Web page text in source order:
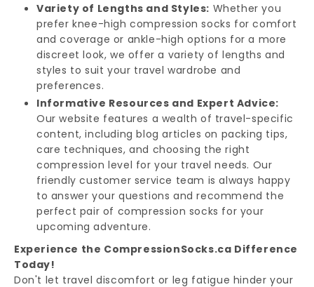
Variety of Lengths and Styles: Whether you
prefer knee-high compression socks for comfort
and coverage or ankle-high options for a more
discreet look, we offer a variety of lengths and
styles to suit your travel wardrobe and
preferences.
Informative Resources and Expert Advice:
Our website features a wealth of travel-specific
content, including blog articles on packing tips,
care techniques, and choosing the right
compression level for your travel needs. Our
friendly customer service team is always happy
to answer your questions and recommend the
perfect pair of compression socks for your
upcoming adventure.
Experience the CompressionSocks.ca Difference
Today!
Don't let travel discomfort or leg fatigue hinder your